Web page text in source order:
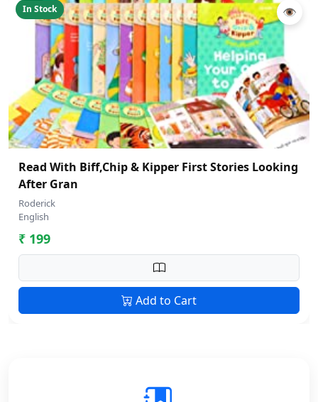
In Stock 👁
Read With Biff,Chip & Kipper First Stories Looking
After Gran
Roderick
English
₹ 199
Add to Cart